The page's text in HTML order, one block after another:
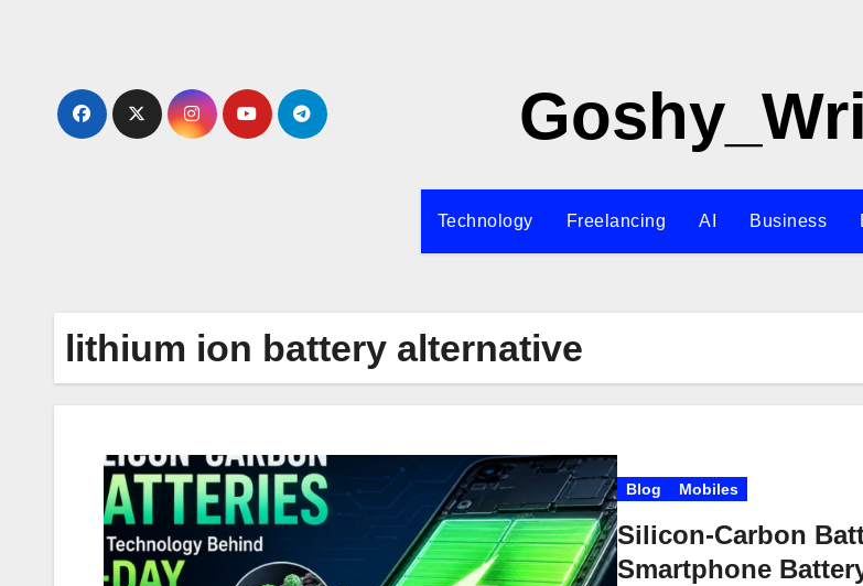
Technology Freelancing AI Business
lithium ion battery alternative
Blog Mobiles
Silicon-Carbon
Smartphone